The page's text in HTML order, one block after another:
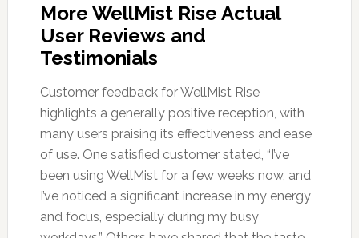
More WellMist Rise Actual
User Reviews and
Testimonials
Customer feedback for WellMist Rise
highlights a generally positive reception, with
many users praising its effectiveness and ease
of use. One satisfied customer stated, “I’ve
been using WellMist for a few weeks now, and
I’ve noticed a significant increase in my energy
and focus, especially during my busy